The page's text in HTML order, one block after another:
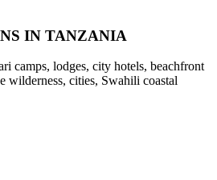
IN TANZANIA
camps, lodges, city hotels, beachfront
wilderness, cities, Swahili coastal